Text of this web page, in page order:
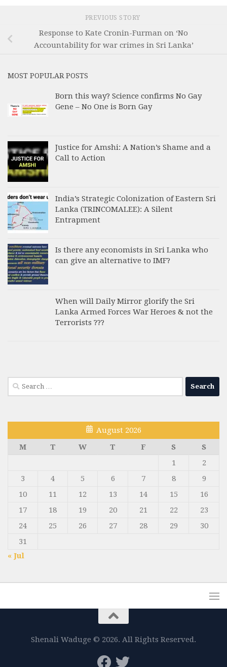
PREVIOUS STORY
Response to Kate Cronin-Furman on ‘No
Accountability for war crimes in Sri Lanka’
MOST POPULAR POSTS
Born this way? Science confirms No Gay
Gene – No One is Born Gay
Justice for Amshi: A Nation’s Shame and a
Call to Action
India’s Strategic Colonization of Eastern Sri
Lanka (TRINCOMALEE): A Silent
Entrapment
Is there any economists in Sri Lanka who
can give an alternative to IMF?
When will Daily Mirror glorify the Sri
Lanka Armed Forces War Heroes & not the
Terrorists ???
Search
for:
August 2026
M
T W T F S
S
1
2
3
4 5 6 7 8
9
10
11 12 13 14 15
16
17
18 19 20 21 22
23
24
25 26 27 28 29
30
31
« Jul
Shenali Waduge © 2026. All Rights Reserved.